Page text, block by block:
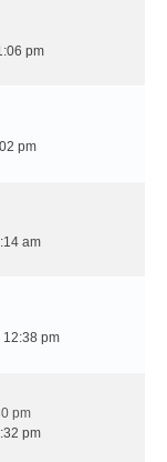
pm
pm
am
12:38 pm
pm
pm